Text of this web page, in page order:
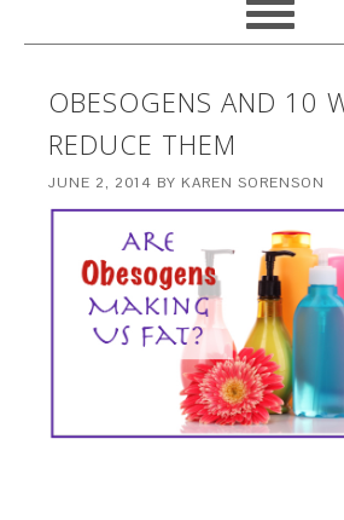
OBESOGENS AND 10
REDUCE THEM
JUNE 2, 2014 BY KAREN SORENSON